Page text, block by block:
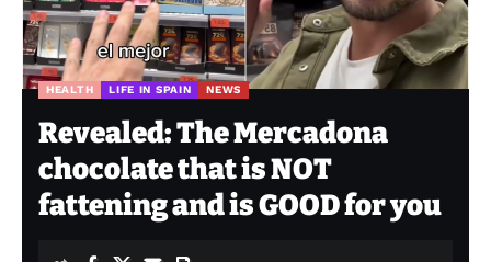
HEALTH LIFE IN SPAIN NEWS
Revealed: The Mercadona
chocolate that is NOT
fattening and is GOOD for you